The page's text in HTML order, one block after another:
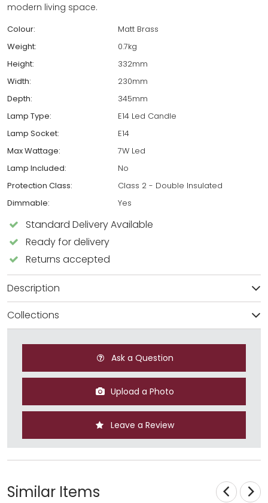
modern living space.
Colour:
Matt Brass
Weight:
0.7kg
Height:
332mm
Width:
230mm
Depth:
345mm
Lamp Type:
E14 Led Candle
Lamp Socket:
E14
Max Wattage:
7W Led
Lamp Included:
No
Protection Class:
Class 2 - Double Insulated
Dimmable:
Yes
Standard Delivery Available
Ready for delivery
Returns accepted
Description
Collections
Ask a Question
Upload a Photo
Leave a Review
Similar Items